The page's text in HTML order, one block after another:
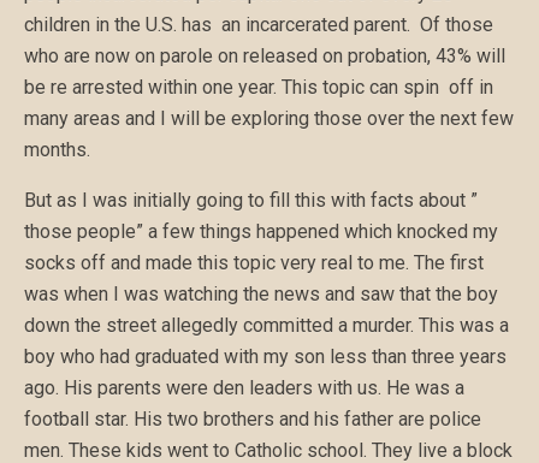
children in the U.S. has an incarcerated parent. Of those
who are now on parole on released on probation, 43% will
be re arrested within one year. This topic can spin off in
many areas and I will be exploring those over the next few
months.
But as I was initially going to fill this with facts about ”
those people” a few things happened which knocked my
socks off and made this topic very real to me. The first
was when I was watching the news and saw that the boy
down the street allegedly committed a murder. This was a
boy who had graduated with my son less than three years
ago. His parents were den leaders with us. He was a
football star. His two brothers and his father are police
men. These kids went to Catholic school. They live a block